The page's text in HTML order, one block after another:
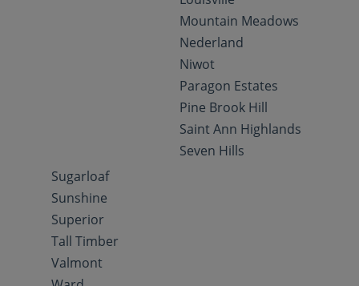
Mountain Meadows
Nederland
Niwot
Paragon Estates
Pine Brook Hill
Saint Ann Highlands
Seven Hills
Sugarloaf
Sunshine
Superior
Tall Timber
Valmont